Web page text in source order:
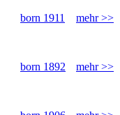
born 1911 mehr >>
born 1892 mehr >>